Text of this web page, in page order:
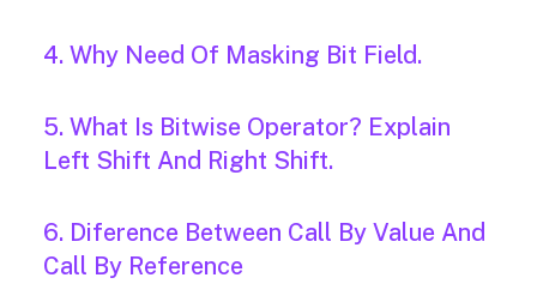
4. Why Need Of Masking Bit Field.
5. What Is Bitwise Operator? Explain
Left Shift And Right Shift.
6. Diference Between Call By Value And
Call By Reference